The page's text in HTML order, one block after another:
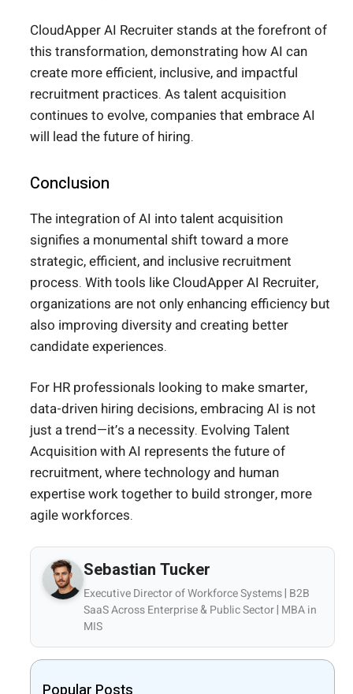
CloudApper AI Recruiter stands at the forefront of
this transformation, demonstrating how AI can
create more efficient, inclusive, and impactful
recruitment practices. As talent acquisition
continues to evolve, companies that embrace AI
will lead the future of hiring.
Conclusion
The integration of AI into talent acquisition
signifies a monumental shift toward a more
strategic, efficient, and inclusive recruitment
process. With tools like CloudApper AI Recruiter,
organizations are not only enhancing efficiency but
also improving diversity and creating better
candidate experiences.
For HR professionals looking to make smarter,
data-driven hiring decisions, embracing AI is not
just a trend—it’s a necessity. Evolving Talent
Acquisition with AI represents the future of
recruitment, where technology and human
expertise work together to build stronger, more
agile workforces.
Sebastian Tucker
Executive Director of Workforce Systems | B2B
SaaS Across Enterprise & Public Sector | MBA in
MIS